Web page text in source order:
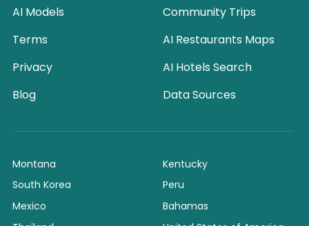
AI Models
Terms
Privacy
Blog
Community Trips
AI Restaurants Maps
AI Hotels Search
Data Sources
Montana
South Korea
Mexico
Kentucky
Peru
Bahamas